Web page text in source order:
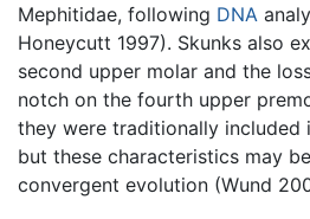
Mephitidae, following DNA
Honeycutt 1997). Skunks also
second upper molar and the
notch on the fourth upper
they were traditionally included
but these characteristics may
convergent evolution (Wund